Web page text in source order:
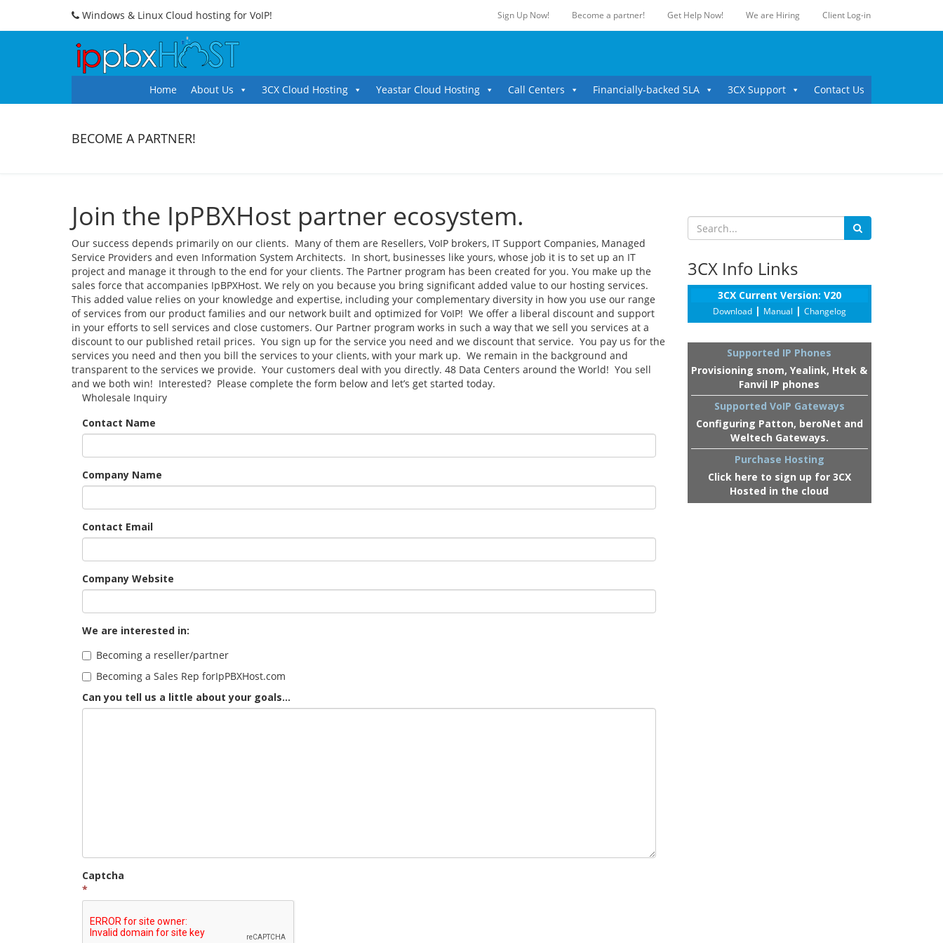
Windows & Linux Cloud hosting for VoIP! Sign Up Now! Become a partner! Get Help Now! We are Hiring Client Log-in
Home About Us 3CX Cloud Hosting Yeastar Cloud Hosting Call Centers Financially-backed SLA 3CX Support Contact Us
BECOME A PARTNER!
Join the IpPBXHost partner ecosystem.
Our success depends primarily on our clients. Many of them are Resellers, VoIP brokers, IT Support Companies, Managed
Service Providers and even Information System Architects. In short, businesses like yours, whose job it is to set up an IT
project and manage it through to the end for your clients. The Partner program has been created for you. You make up the
sales force that accompanies IpBPXHost. We rely on you because you bring significant added value to our hosting services.
This added value relies on your knowledge and expertise, including your complementary diversity in how you use our range
of services from our product families and our network built and optimized for VoIP! We offer a liberal discount and support
in your efforts to sell services and close customers. Our Partner program works in such a way that we sell you services at a
discount to our published retail prices. You sign up for the service you need and we discount that service. You pay us for the
services you need and then you bill the services to your clients, with your mark up. We remain in the background and
transparent to the services we provide. Your customers deal with you directly. 48 Data Centers around the World! You sell
and we both win! Interested? Please complete the form below and let’s get started today.
Wholesale Inquiry
Contact Name
Company Name
Contact Email
Company Website
We are interested in:
Becoming a reseller/partner
Becoming a Sales Rep forIpPBXHost.com
Can you tell us a little about your goals...
Captcha
*
3CX Info Links
3CX Current Version: V20
Download| Manual | Changelog
Supported IP Phones
Provisioning snom, Yealink, Htek &
Fanvil IP phones
Supported VoIP Gateways
Configuring Patton, beroNet and
Weltech Gateways.
Purchase Hosting
Click here to sign up for 3CX
Hosted in the cloud